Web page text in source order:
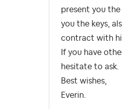
present you
you the keys,
contract with
If you have
hesitate to ask.
Best wishes,
Everin.